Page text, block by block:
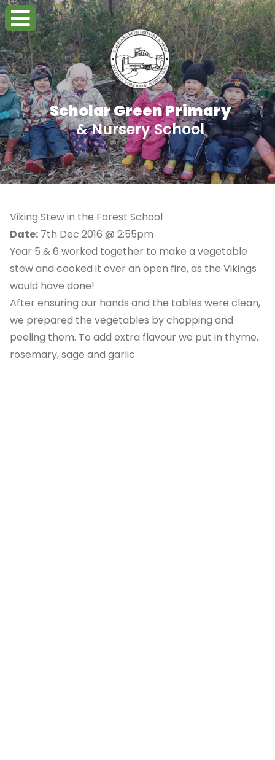
Scholar Green Primary
& Nursery School
Viking Stew in the Forest School
Date: 7th Dec 2016 @ 2:55pm
Year 5 & 6 worked together to make a vegetable
stew and cooked it over an open fire, as the Vikings
would have done!
After ensuring our hands and the tables were clean,
we prepared the vegetables by chopping and
peeling them. To add extra flavour we put in thyme,
rosemary, sage and garlic.